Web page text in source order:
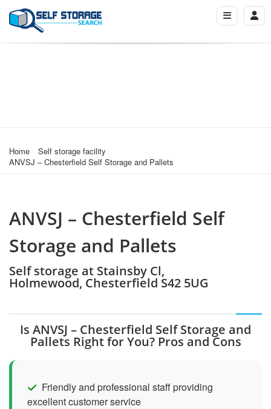
Home
Self storage facility
ANVSJ – Chesterfield Self Storage and Pallets
ANVSJ – Chesterfield Self
Storage and Pallets
Self storage at Stainsby Cl,
Holmewood, Chesterfield S42 5UG
Is ANVSJ – Chesterfield Self Storage and
Pallets Right for You? Pros and Cons
Friendly and professional staff providing
excellent customer service